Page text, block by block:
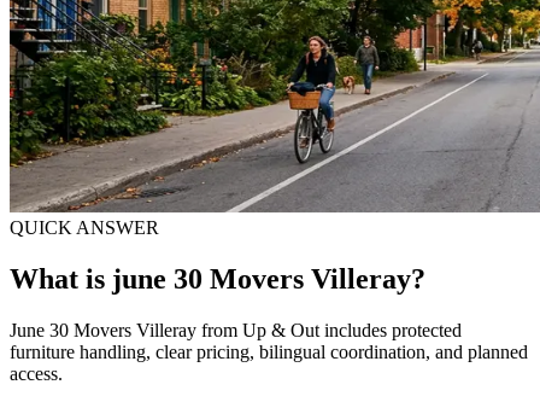
QUICK ANSWER
What is june 30 Movers Villeray?
June 30 Movers Villeray from Up & Out includes protected
furniture handling, clear pricing, bilingual coordination, and planned
access.